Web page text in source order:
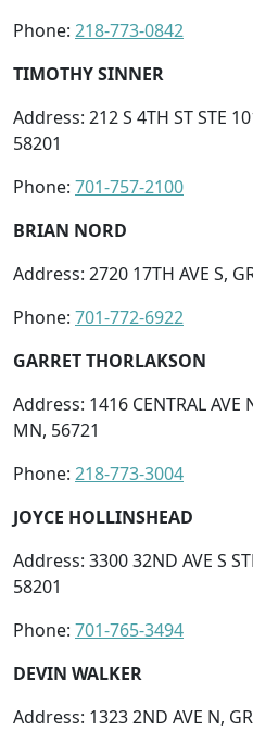
Phone: 218-773-0842
TIMOTHY SINNER
Address: 212 S 4TH ST STE
58201
Phone: 701-757-2100
BRIAN NORD
Address: 2720 17TH AVE S,
Phone: 701-772-6922
GARRET THORLAKSON
Address: 1416 CENTRAL AVE
MN, 56721
Phone: 218-773-3004
JOYCE HOLLINSHEAD
Address: 3300 32ND AVE S
58201
Phone: 701-765-3494
DEVIN WALKER
Address: 1323 2ND AVE N,